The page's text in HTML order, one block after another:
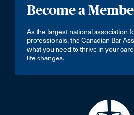
Become a
As the largest national association
professionals, the Canadian Bar
what you need to thrive in your
life changes.